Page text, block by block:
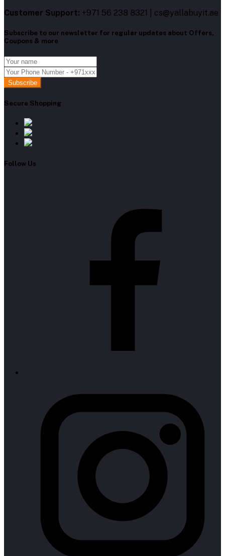
Customer Support: +971 56 238 8321 | cs@yallabuyit.ae
Subscribe to our newsletter for regular updates about Offers,
Coupons & more
Subscribe
Secure Shopping
Follow Us